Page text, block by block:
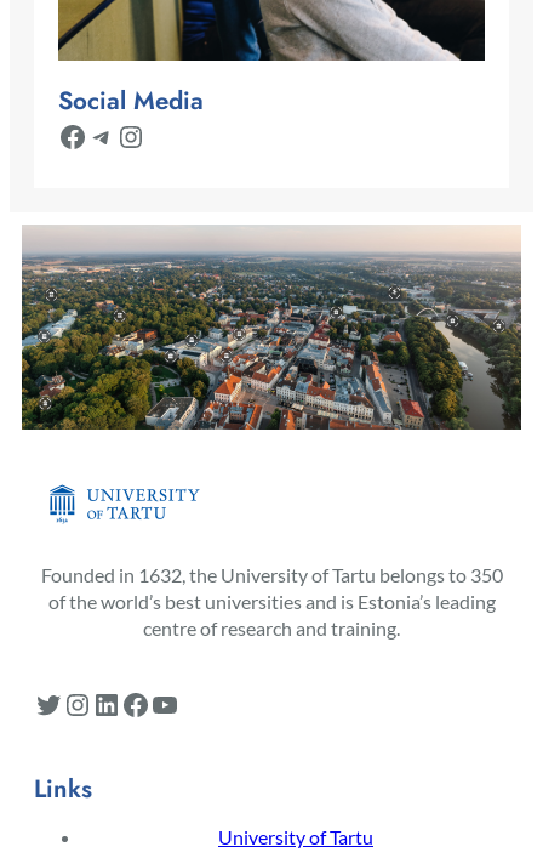
Social Media
Facebook Telegram Instagram
Founded in 1632, the University of Tartu belongs to 350
of the world’s best universities and is Estonia’s leading
centre of research and training.
Twitter Instagram LinkedIn Facebook YouTube
Links
University of Tartu